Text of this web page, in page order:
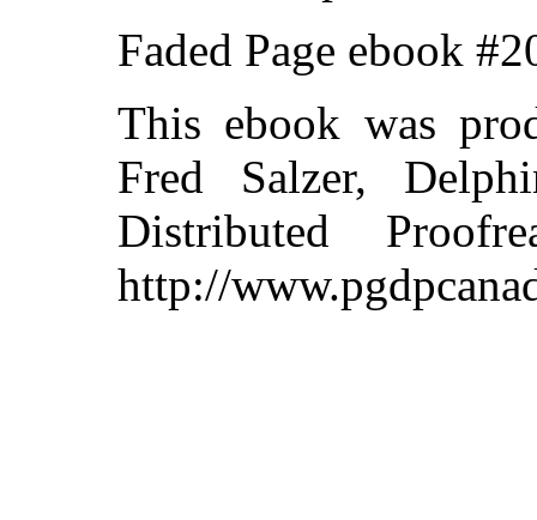
Faded Page ebook
This ebook was
Fred Salzer,
Distributed
http://